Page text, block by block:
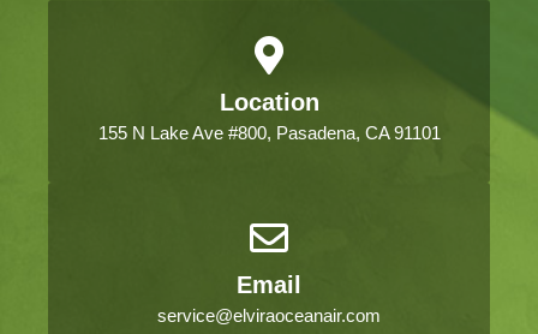
Location
155 N Lake Ave #800, Pasadena, CA 91101
Email
service@elviraoceanair.com